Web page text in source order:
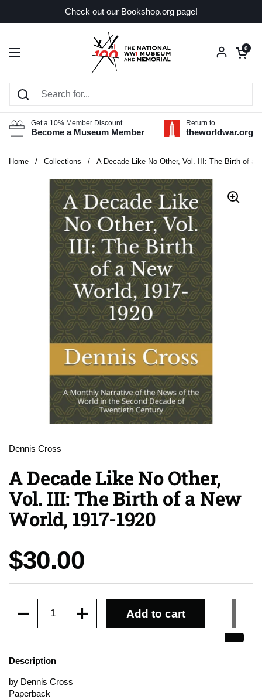
Check out our Bookshop.org page!
Open menu
Open
0
Get a 10% Member Discount
Become a Museum Member
Return to
theworldwar.org
Home / Collections / A Decade Like No Other, Vol. III: The Birth of a
Dennis Cross
A Decade Like No Other,
Vol. III: The Birth of a New
World, 1917-1920
Price:
$30.00
Add to cart
Description
by Dennis Cross
Paperback